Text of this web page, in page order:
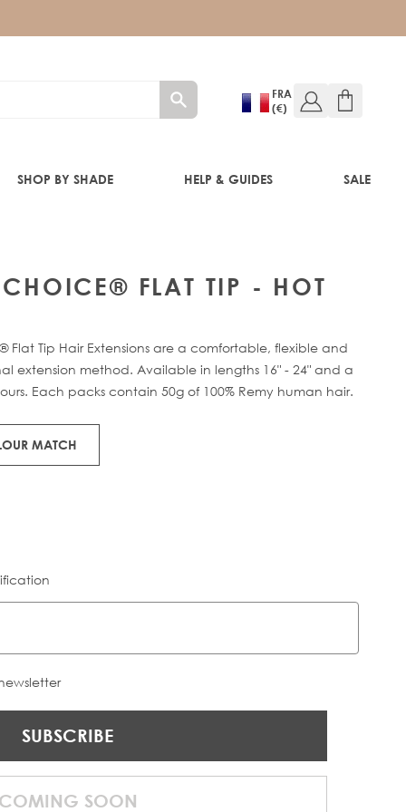
FRA
(€)
SHOP BY SHADE HELP & GUIDES SALE
FLAT TIP - HOT
Flat Tip Hair Extensions are a comfortable, flexible and
extension method. Available in lengths 16" - 24" and a
Each packs contain 50g of 100% Remy human hair.
MATCH
SUBSCRIBE
COMING SOON